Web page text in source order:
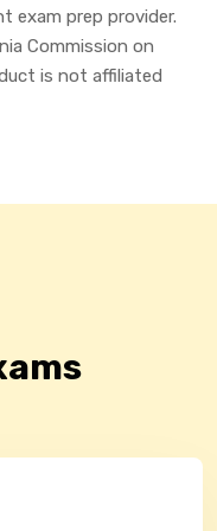
exam prep provider.
Commission on
is not affiliated